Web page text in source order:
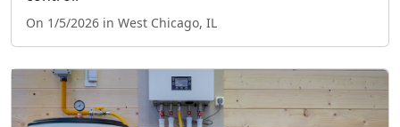
On 1/5/2026 in West Chicago, IL